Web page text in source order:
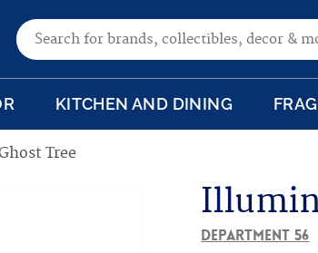
Search for:
KITCHEN AND DINING
Tree
Department 56